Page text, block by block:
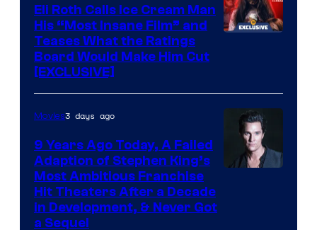
Eli Roth Calls Ice Cream Man
His “Most Insane Film” and
Teases What the Ratings
Board Would Make Him Cut
[EXCLUSIVE]
Movies3 days ago
9 Years Ago Today, A Failed
Adaption of Stephen King’s
Most Ambitious Franchise
Hit Theaters After a Decade
in Development, & Never Got
a Sequel